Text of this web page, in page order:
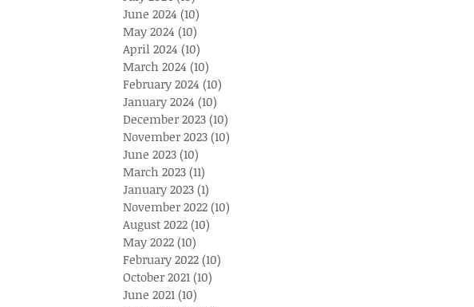
June 2024 (10)
May 2024 (10)
April 2024 (10)
March 2024 (10)
February 2024 (10)
January 2024 (10)
December 2023 (10)
November 2023 (10)
June 2023 (10)
March 2023 (11)
January 2023 (1)
November 2022 (10)
August 2022 (10)
May 2022 (10)
February 2022 (10)
October 2021 (10)
June 2021 (10)